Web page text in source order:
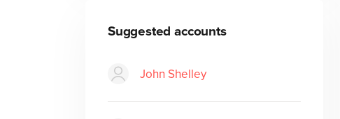
Suggested accounts
John Shelley